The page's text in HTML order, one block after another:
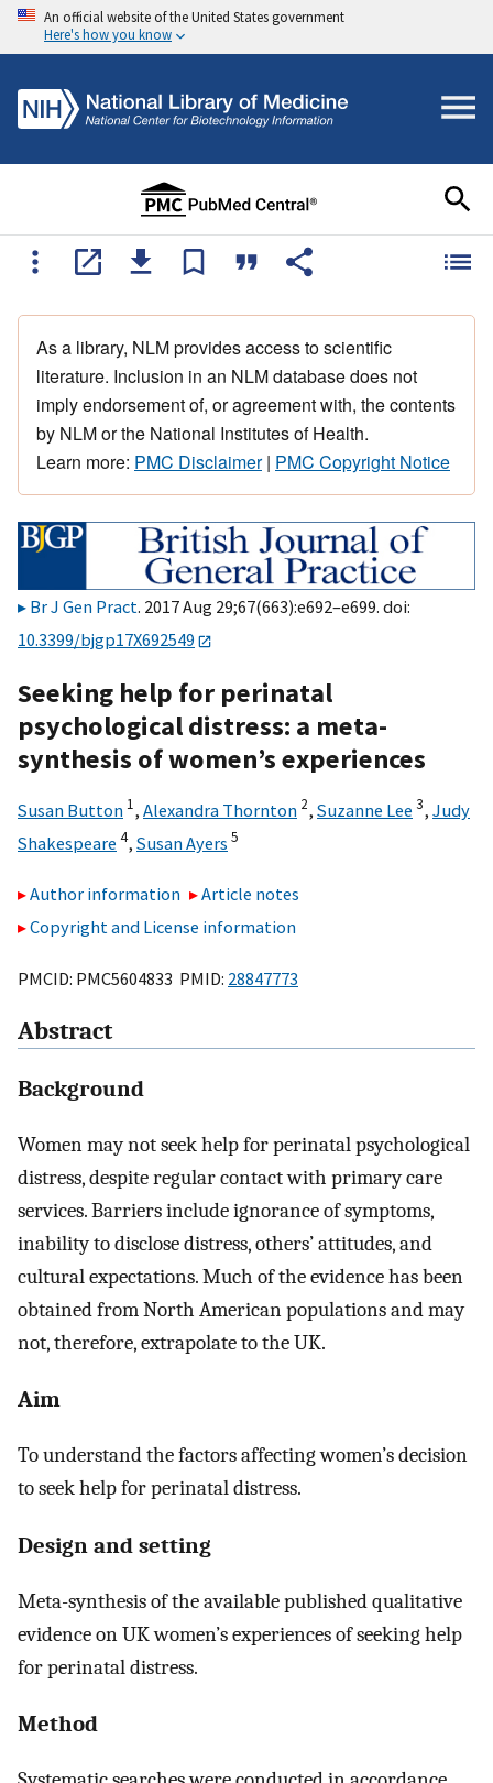
An official website of the United States government
Here's how you know
As a library, NLM provides access to scientific
literature. Inclusion in an NLM database does not
imply endorsement of, or agreement with, the contents
by NLM or the National Institutes of Health.
Learn more: PMC Disclaimer| PMC Copyright Notice
Br J Gen Pract. 2017 Aug 29;67(663):e692–e699. doi:
10.3399/bjgp17X692549
Seeking help for perinatal
psychological distress: a meta-
synthesis of women’s experiences
Susan Button 1, Alexandra Thornton 2, Suzanne Lee 3, Judy
Shakespeare 4, Susan Ayers 5
Author information
Article notes
Copyright and License information
PMCID: PMC5604833 PMID: 28847773
Abstract
Background
Women may not seek help for perinatal psychological
distress, despite regular contact with primary care
services. Barriers include ignorance of symptoms,
inability to disclose distress, others’ attitudes, and
cultural expectations. Much of the evidence has been
obtained from North American populations and may
not, therefore, extrapolate to the UK.
Aim
To understand the factors affecting women’s decision
to seek help for perinatal distress.
Design and setting
Meta-synthesis of the available published qualitative
evidence on UK women’s experiences of seeking help
for perinatal distress.
Method